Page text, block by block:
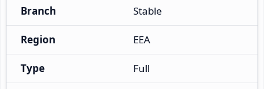
Branch Stable
Region EEA
Type Full